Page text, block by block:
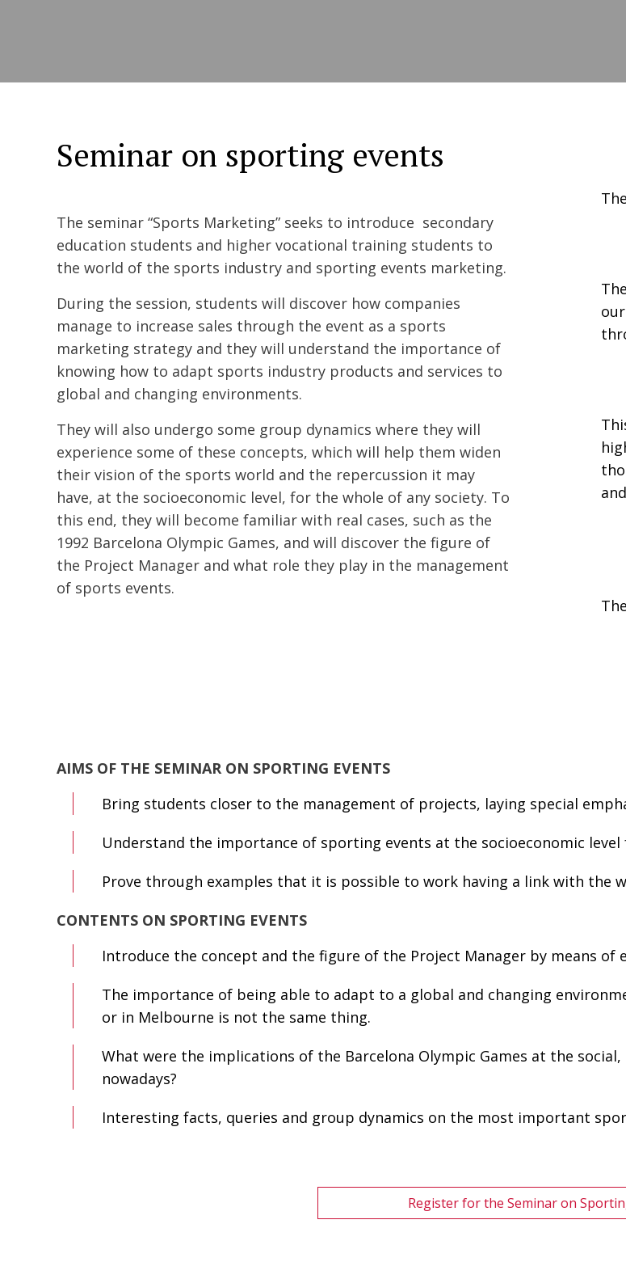
Seminar on sporting events
The seminar “Sports Marketing” seeks to introduce secondary
education students and higher vocational training students to
the world of the sports industry and sporting events marketing.
During the session, students will discover how companies
manage to increase sales through the event as a sports
marketing strategy and they will understand the importance of
knowing how to adapt sports industry products and services to
global and changing environments.
They will also undergo some group dynamics where they will
experience some of these concepts, which will help them widen
their vision of the sports world and the repercussion it may
have, at the socioeconomic level, for the whole of any society. To
this end, they will become familiar with real cases, such as the
1992 Barcelona Olympic Games, and will discover the figure of
the Project Manager and what role they play in the management
of sports events.
AIMS OF THE SEMINAR ON SPORTING EVENTS
Bring students closer to the management of projects, laying special
Understand the importance of sporting events at the socioeconomic
Prove through examples that it is possible to work having a link with the
CONTENTS ON SPORTING EVENTS
Introduce the concept and the figure of the Project Manager by means of
The importance of being able to adapt to a global and changing
or in Melbourne is not the same thing.
What were the implications of the Barcelona Olympic Games at the
nowadays?
Interesting facts, queries and group dynamics on the most important
Register for the Seminar on